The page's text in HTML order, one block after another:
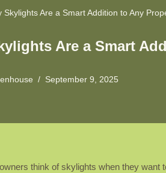
Skylights Are a Smart Addition to Any
Are a Smart
September 9, 2025
think of skylights when they